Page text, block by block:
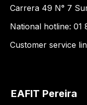
Carrera 49 N° 7
National hotline: 01
Customer service
EAFIT Pereira